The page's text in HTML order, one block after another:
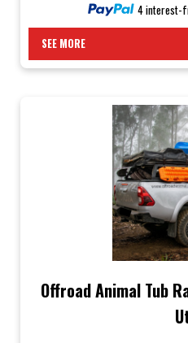
4 interest-
SEE MORE
Offroad Animal Tub